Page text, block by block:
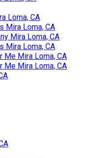
Loma, CA
Mira Loma, CA
Mira Loma, CA
Mira Loma, CA
Me Mira Loma, CA
Me Mira Loma, CA